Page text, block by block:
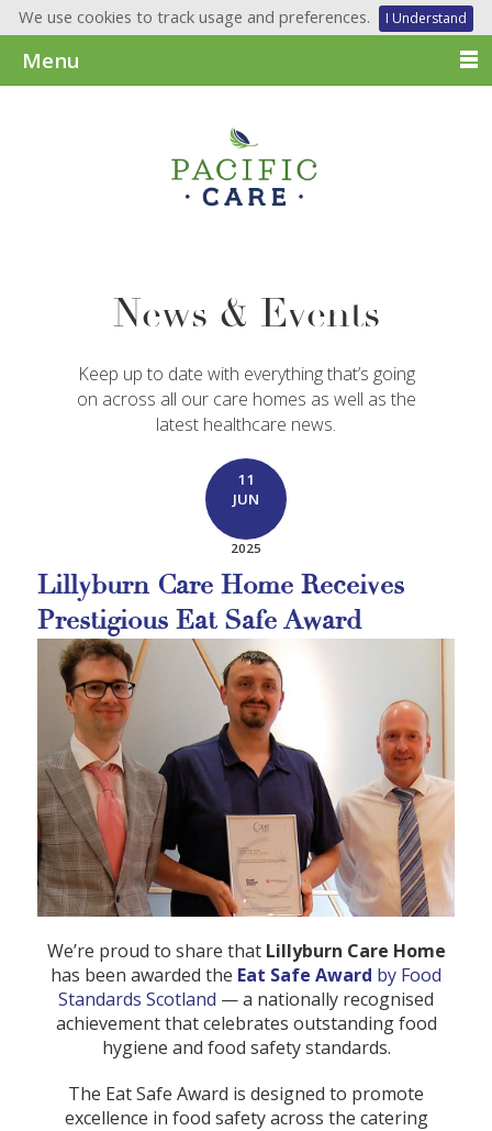
We use cookies to track usage and preferences. I Understand
Menu
News & Events
Keep up to date with everything that’s going
on across all our care homes as well as the
latest healthcare news.
11
JUN
2025
Lillyburn Care Home Receives
Prestigious Eat Safe Award
We’re proud to share that Lillyburn Care Home
has been awarded the Eat Safe Award by Food
Standards Scotland — a nationally recognised
achievement that celebrates outstanding food
hygiene and food safety standards.
The Eat Safe Award is designed to promote
excellence in food safety across the catering